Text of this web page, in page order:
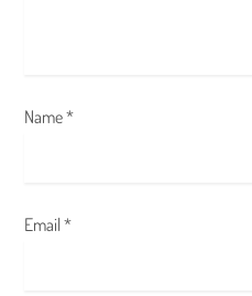
Name*
Email*